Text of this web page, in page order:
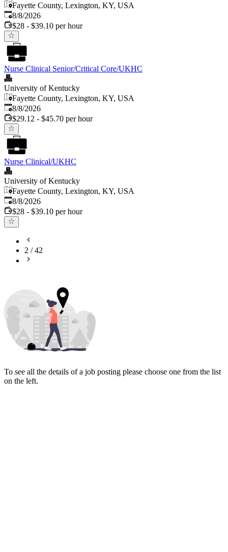
Fayette County, Lexington, KY, USA
Published
8/8/2026
$28 - $39.10 per hour
Nurse Clinical Senior/Critical Core/UKHC
University of Kentucky
Fayette County, Lexington, KY, USA
Published
8/8/2026
$29.12 - $45.70 per hour
Nurse Clinical/UKHC
University of Kentucky
Fayette County, Lexington, KY, USA
Published
8/8/2026
$28 - $39.10 per hour
2 /42
To see all the details of a job posting please choose one from the list
on the left.